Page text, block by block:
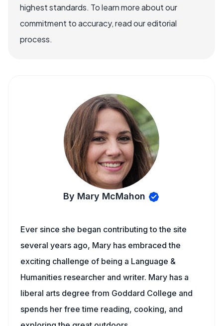
highest standards. To learn more about our
commitment to accuracy, read our editorial
process.
By Mary McMahon
Ever since she began contributing to the site
several years ago, Mary has embraced the
exciting challenge of being a Language &
Humanities researcher and writer. Mary has a
liberal arts degree from Goddard College and
spends her free time reading, cooking, and